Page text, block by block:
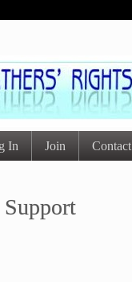
In Join Contact